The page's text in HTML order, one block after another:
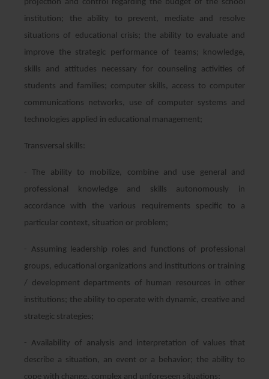
projection and control regarding the budget of the school
institution; the ability to prevent, mediate and resolve
situations of educational crisis; the ability to evaluate and
improve the strategic performance of teams; knowledge,
skills and attitudes necessary for counseling activities of
students and families; computer skills, access to computer
communications networks, use of computer systems and
technologies applied in educational management;
Transversal skills:
- The ability to mobilize, combine and use general and
professional knowledge and skills autonomously in
accordance with the various requirements specific to a
particular context, situation or problem;
- Assuming leadership roles and functions of professional
groups, educational organizations and institutions or training
/ development departments of human resources in other
institutions; the ability to operate with dynamic, creative and
strategic strategies;
- Availability of analysis and interpretation of values that
describe a situation, an event or a behavior; the ability to
cope with change, complex and unforeseen situations;